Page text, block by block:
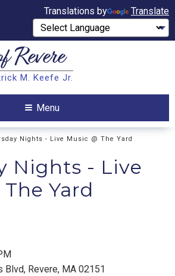
Translations by Translate
Revere
M. Keefe Jr.
Menu
Nights - Live Music @ The Yard
Nights - Live
Yard
Revere, MA 02151